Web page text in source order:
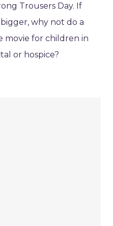
Trousers Day. If
why not do a
movie for children in
or hospice?